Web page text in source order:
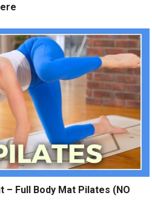
Full Body Mat Pilates (NO